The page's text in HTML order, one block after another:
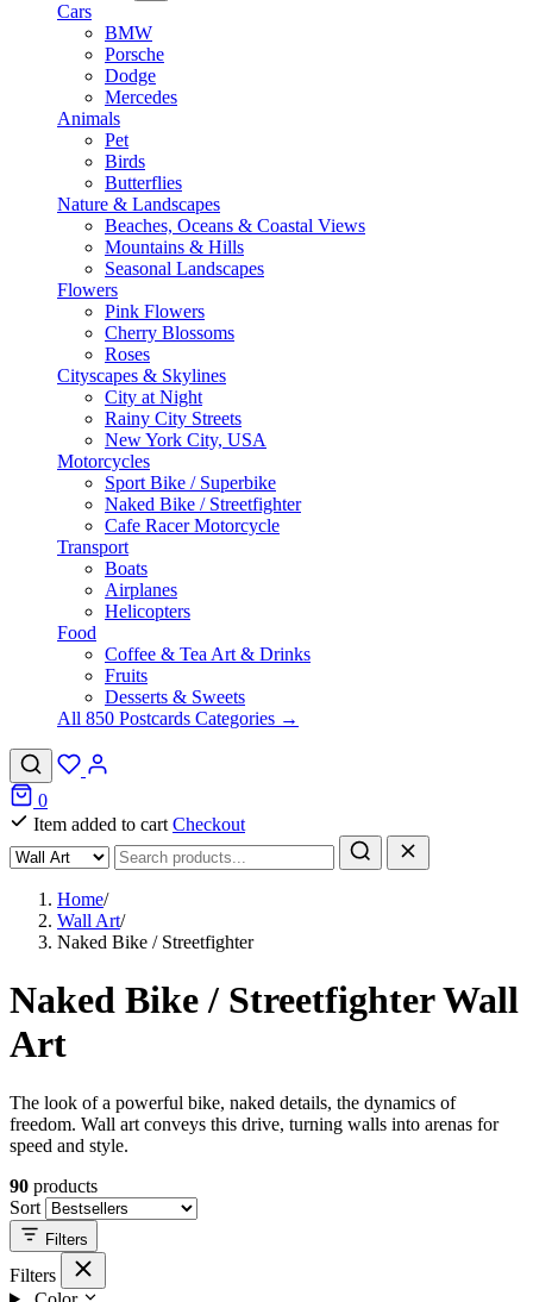
Cars
BMW
Porsche
Dodge
Mercedes
Animals
Pet
Birds
Butterflies
Nature & Landscapes
Beaches, Oceans & Coastal Views
Mountains & Hills
Seasonal Landscapes
Flowers
Pink Flowers
Cherry Blossoms
Roses
Cityscapes & Skylines
City at Night
Rainy City Streets
New York City, USA
Motorcycles
Sport Bike / Superbike
Naked Bike / Streetfighter
Cafe Racer Motorcycle
Transport
Boats
Airplanes
Helicopters
Food
Coffee & Tea Art & Drinks
Fruits
Desserts & Sweets
All 850 Postcards Categories →
0
Item added to cart Checkout
Home/
Wall Art/
Naked Bike / Streetfighter
Naked Bike / Streetfighter Wall
Art
The look of a powerful bike, naked details, the dynamics of
freedom. Wall art conveys this drive, turning walls into arenas for
speed and style.
90 products
Sort
Filters
Filters